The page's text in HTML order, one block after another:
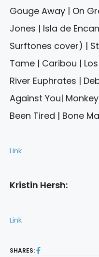
Gouge Away | On
Jones | Isla de
Surftones cover) |
Tame | Caribou |
River Euphrates |
Against You|
Been Tired | Bone
Link
Kristin Hersh:
Link
SHARES: